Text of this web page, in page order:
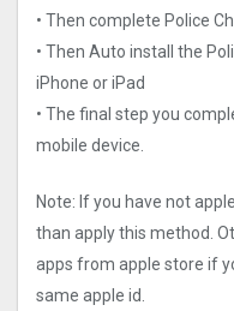
• Then complete Police
• Then Auto install the
iPhone or iPad
• The final step you
mobile device.
Note: If you have not
than apply this method.
apps from apple store if
same apple id.